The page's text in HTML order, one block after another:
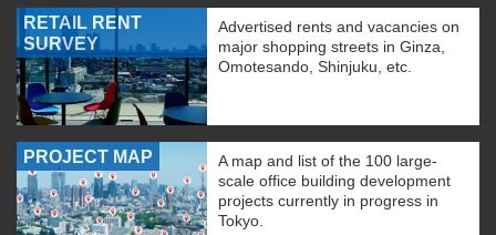
RETAIL RENT
SURVEY
Advertised rents and vacancies on
major shopping streets in Ginza,
Omotesando, Shinjuku, etc.
PROJECT MAP
A map and list of the 100 large-
scale office building development
projects currently in progress in
Tokyo.